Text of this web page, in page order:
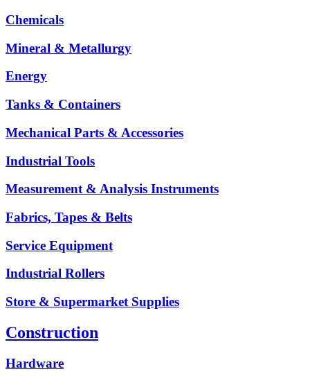
Chemicals
Mineral & Metallurgy
Energy
Tanks & Containers
Mechanical Parts & Accessories
Industrial Tools
Measurement & Analysis Instruments
Fabrics, Tapes & Belts
Service Equipment
Industrial Rollers
Store & Supermarket Supplies
Construction
Hardware